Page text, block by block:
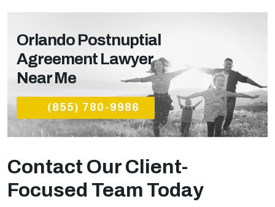
Orlando Postnuptial
Agreement Lawyer
Near Me
(855) 780-9986
Contact Our Client-
Focused Team Today